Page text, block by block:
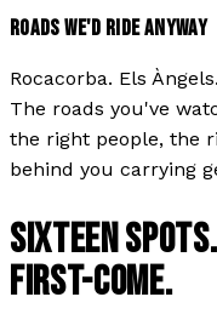
ROADS WE'D RIDE ANYWAY
Rocacorba. Els
The roads you've
the right people, the
behind you carrying
SIXTEEN SPOTS.
FIRST-COME.